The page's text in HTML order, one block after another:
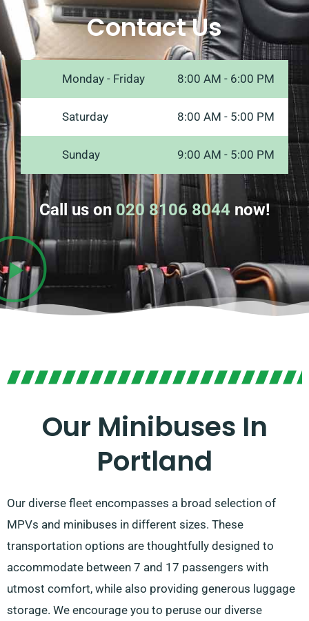
Contact Us
Monday - Friday 8:00 AM - 6:00 PM
Saturday 8:00 AM - 5:00 PM
Sunday 9:00 AM - 5:00 PM
Call us on 020 8106 8044 now!
Our Minibuses In
Portland
Our diverse fleet encompasses a broad selection of
MPVs and minibuses in different sizes. These
transportation options are thoughtfully designed to
accommodate between 7 and 17 passengers with
utmost comfort, while also providing generous luggage
storage. We encourage you to peruse our diverse